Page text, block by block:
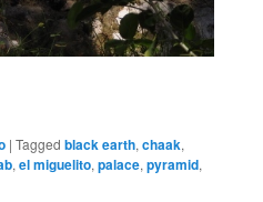
|Tagged black earth,chaak,
,el miguelito,palace,pyramid,